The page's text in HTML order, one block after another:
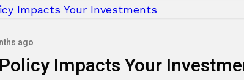
ago
Impacts Your